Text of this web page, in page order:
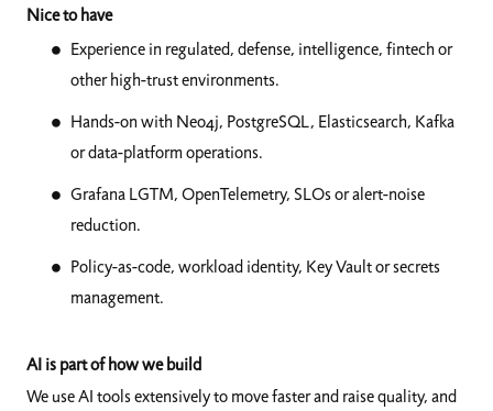
Nice to have
Experience in regulated, defense, intelligence, fintech or
other high-trust environments.
Hands-on with Neo4j, PostgreSQL, Elasticsearch, Kafka
or data-platform operations.
Grafana LGTM, OpenTelemetry, SLOs or alert-noise
reduction.
Policy-as-code, workload identity, Key Vault or secrets
management.
AI is part of how we build
We use AI tools extensively to move faster and raise quality, and